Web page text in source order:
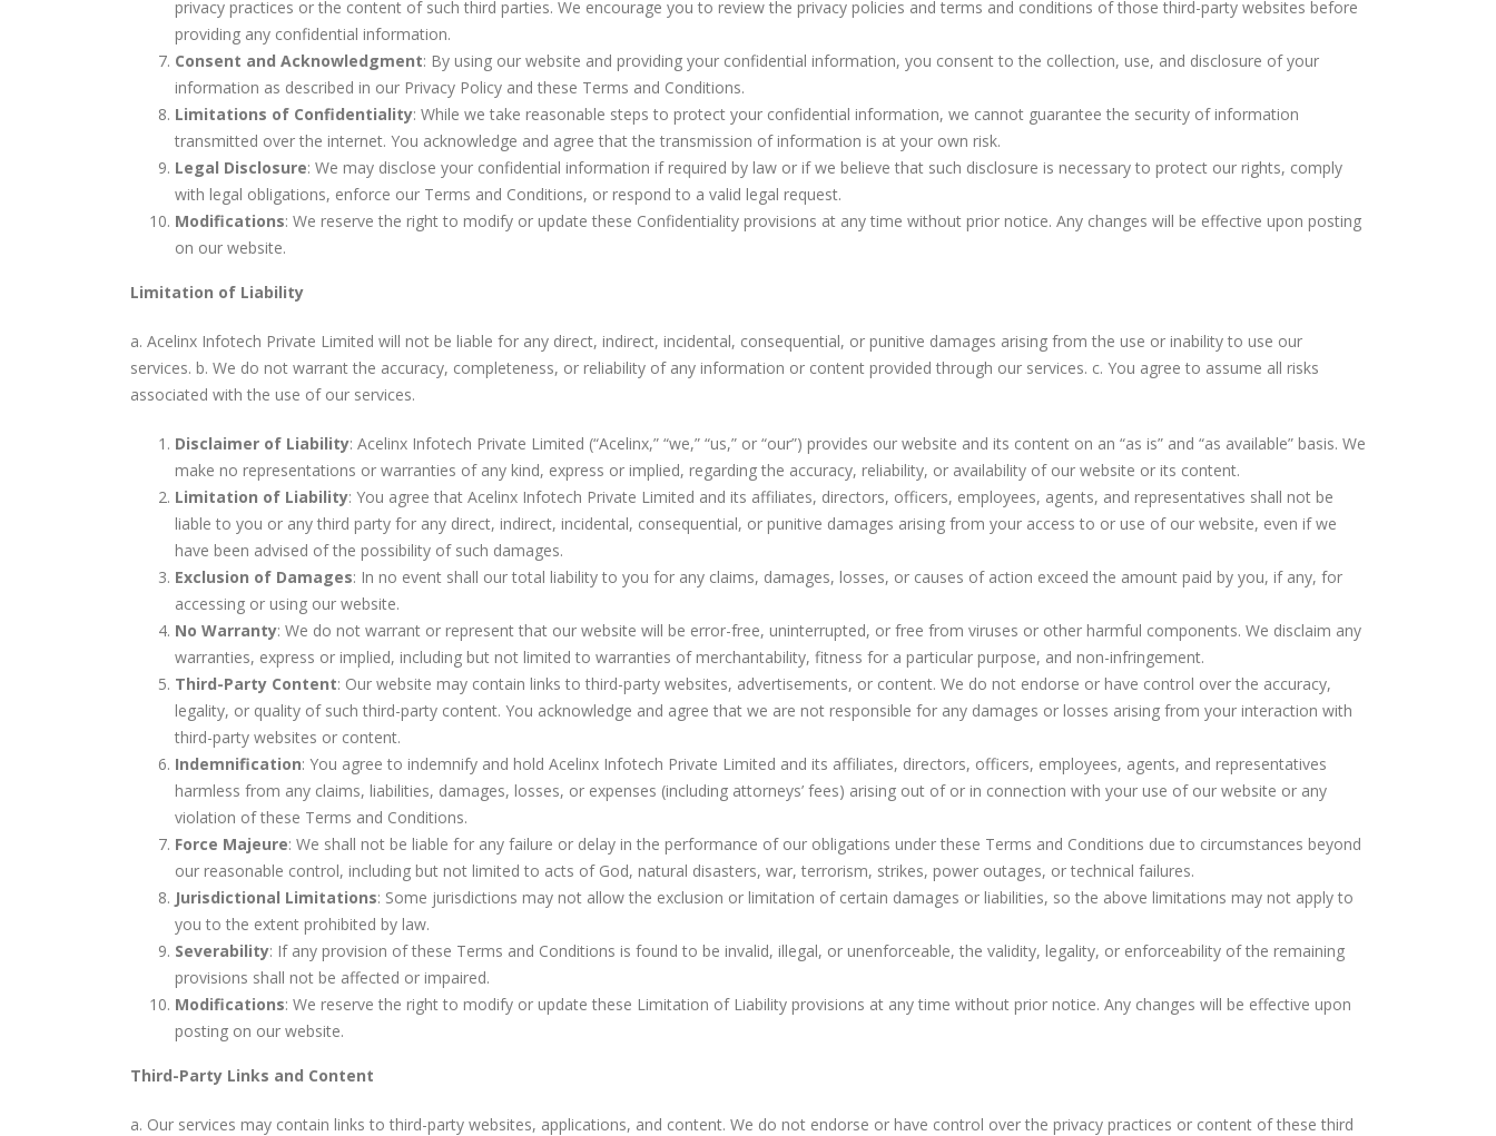
privacy practices or the content of such third parties. We encourage you to review the privacy policies and terms and conditions of those third-party websites before
providing any confidential information.
Consent and Acknowledgment: By using our website and providing your confidential information, you consent to the collection, use, and disclosure of your
information as described in our Privacy Policy and these Terms and Conditions.
Limitations of Confidentiality: While we take reasonable steps to protect your confidential information, we cannot guarantee the security of information
transmitted over the internet. You acknowledge and agree that the transmission of information is at your own risk.
Legal Disclosure: We may disclose your confidential information if required by law or if we believe that such disclosure is necessary to protect our rights, comply
with legal obligations, enforce our Terms and Conditions, or respond to a valid legal request.
Modifications: We reserve the right to modify or update these Confidentiality provisions at any time without prior notice. Any changes will be effective upon posting
on our website.
Limitation of Liability
a. Acelinx Infotech Private Limited will not be liable for any direct, indirect, incidental, consequential, or punitive damages arising from the use or inability to use our
services. b. We do not warrant the accuracy, completeness, or reliability of any information or content provided through our services. c. You agree to assume all risks
associated with the use of our services.
Disclaimer of Liability: Acelinx Infotech Private Limited (“Acelinx,” “we,” “us,” or “our”) provides our website and its content on an “as is” and “as available” basis. We
make no representations or warranties of any kind, express or implied, regarding the accuracy, reliability, or availability of our website or its content.
Limitation of Liability: You agree that Acelinx Infotech Private Limited and its affiliates, directors, officers, employees, agents, and representatives shall not be
liable to you or any third party for any direct, indirect, incidental, consequential, or punitive damages arising from your access to or use of our website, even if we
have been advised of the possibility of such damages.
Exclusion of Damages: In no event shall our total liability to you for any claims, damages, losses, or causes of action exceed the amount paid by you, if any, for
accessing or using our website.
No Warranty: We do not warrant or represent that our website will be error-free, uninterrupted, or free from viruses or other harmful components. We disclaim any
warranties, express or implied, including but not limited to warranties of merchantability, fitness for a particular purpose, and non-infringement.
Third-Party Content: Our website may contain links to third-party websites, advertisements, or content. We do not endorse or have control over the accuracy,
legality, or quality of such third-party content. You acknowledge and agree that we are not responsible for any damages or losses arising from your interaction with
third-party websites or content.
Indemnification: You agree to indemnify and hold Acelinx Infotech Private Limited and its affiliates, directors, officers, employees, agents, and representatives
harmless from any claims, liabilities, damages, losses, or expenses (including attorneys’ fees) arising out of or in connection with your use of our website or any
violation of these Terms and Conditions.
Force Majeure: We shall not be liable for any failure or delay in the performance of our obligations under these Terms and Conditions due to circumstances beyond
our reasonable control, including but not limited to acts of God, natural disasters, war, terrorism, strikes, power outages, or technical failures.
Jurisdictional Limitations: Some jurisdictions may not allow the exclusion or limitation of certain damages or liabilities, so the above limitations may not apply to
you to the extent prohibited by law.
Severability: If any provision of these Terms and Conditions is found to be invalid, illegal, or unenforceable, the validity, legality, or enforceability of the remaining
provisions shall not be affected or impaired.
Modifications: We reserve the right to modify or update these Limitation of Liability provisions at any time without prior notice. Any changes will be effective upon
posting on our website.
Third-Party Links and Content
a. Our services may contain links to third-party websites, applications, and content. We do not endorse or have control over the privacy practices or content of these third